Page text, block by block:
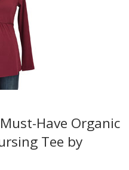
Have Organic
Tee by